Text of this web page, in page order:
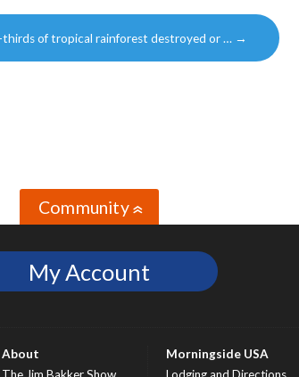
thirds of tropical rainforest destroyed or … →
Community»
My Account
About
Morningside USA